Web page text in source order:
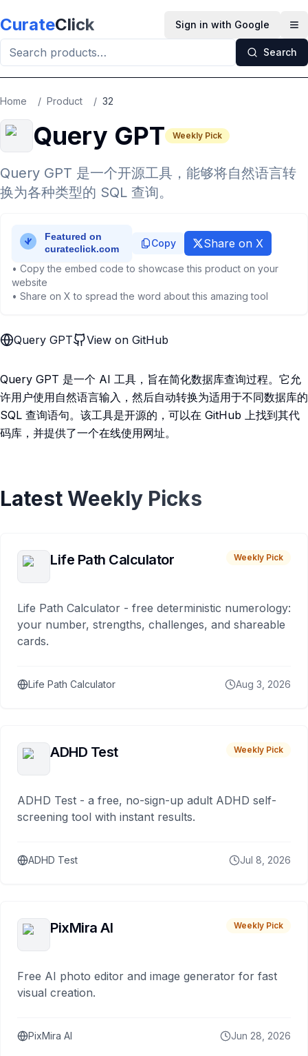
CurateClick Sign in with Google
Search
Home / Product / 32
Query GPT Weekly Pick
Query GPT 是一个开源工具，能够将自然语言转
换为各种类型的 SQL 查询。
Copy Share on X
• Copy the embed code to showcase this product on your
website
• Share on X to spread the word about this amazing tool
Query GPT View on GitHub
Query GPT 是一个 AI 工具，旨在简化数据库查询过程。它允
许用户使用自然语言输入，然后自动转换为适用于不同数据库的
SQL 查询语句。该工具是开源的，可以在 GitHub 上找到其代
码库，并提供了一个在线使用网址。
Latest Weekly Picks
Life Path Calculator Weekly Pick
Life Path Calculator - free deterministic numerology:
your number, strengths, challenges, and shareable
cards.
Life Path Calculator Aug 3, 2026
ADHD Test Weekly Pick
ADHD Test - a free, no-sign-up adult ADHD self-
screening tool with instant results.
ADHD Test Jul 8, 2026
PixMira AI Weekly Pick
Free AI photo editor and image generator for fast
visual creation.
PixMira AI Jun 28, 2026